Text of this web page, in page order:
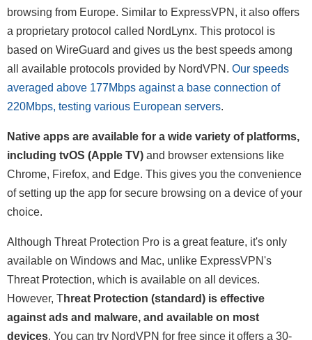
browsing from Europe. Similar to ExpressVPN, it also offers
a proprietary protocol called NordLynx. This protocol is
based on WireGuard and gives us the best speeds among
all available protocols provided by NordVPN. Our speeds
averaged above 177Mbps against a base connection of
220Mbps, testing various European servers.
Native apps are available for a wide variety of platforms,
including tvOS (Apple TV) and browser extensions like
Chrome, Firefox, and Edge. This gives you the convenience
of setting up the app for secure browsing on a device of your
choice.
Although Threat Protection Pro is a great feature, it's only
available on Windows and Mac, unlike ExpressVPN's
Threat Protection, which is available on all devices.
However, Threat Protection (standard) is effective
against ads and malware, and available on most
devices. You can try NordVPN for free since it offers a 30-